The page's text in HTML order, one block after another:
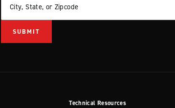
City, State, or Zipcode
Technical Resources